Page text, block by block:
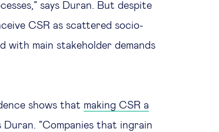
says Duran. But despite
CSR as scattered socio-
with main stakeholder demands
shows that making CSR a
Duran. “Companies that ingrain